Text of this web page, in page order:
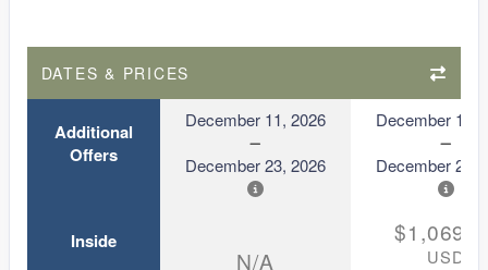
DATES & PRICES
Additional
Offers
December 11, 2026
December 23, 2026
December 11,
December 23,
Inside
N/A
USD